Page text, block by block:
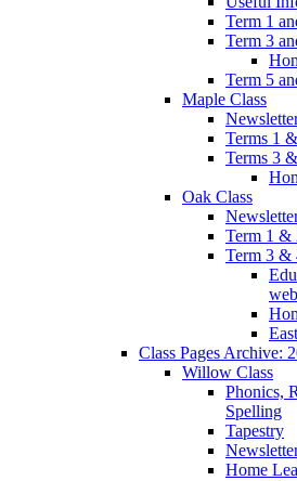
Term 1
Term 3
Term 5
Maple Class
Terms 1
Terms 3
Oak Class
Term 1 &
Term 3 &
Class Pages Archive:
Willow Class
Phonics,
Spelling
Tapestry
Home